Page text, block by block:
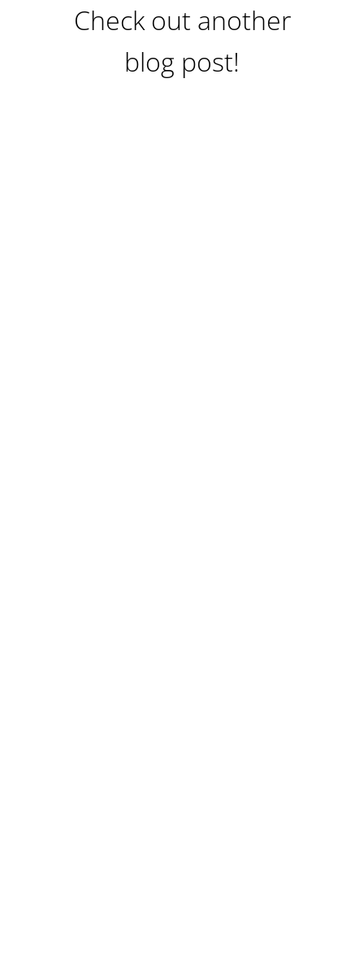
Check out another
blog post!